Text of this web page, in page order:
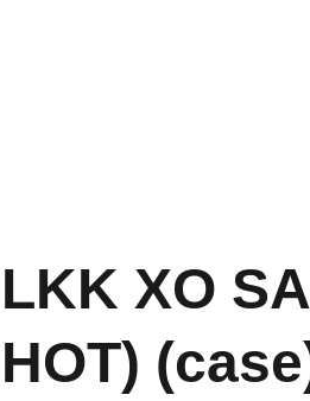
LKK XO
HOT)